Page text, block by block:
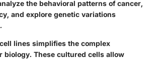
the behavioral patterns of cancer,
and explore genetic variations
lines simplifies the complex
biology. These cultured cells allow